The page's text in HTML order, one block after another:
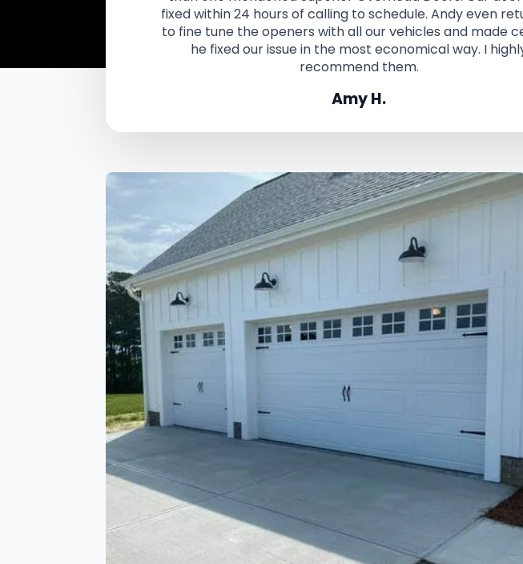
fixed within 24 hours of calling to schedule. Andy even
to fine tune the openers with all our vehicles and made
he fixed our issue in the most economical way. I
recommend them.
Amy H.